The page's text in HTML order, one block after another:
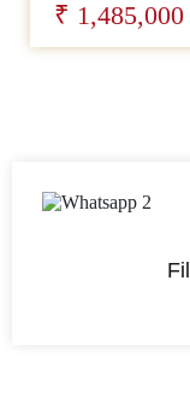
₹ 1,485,000